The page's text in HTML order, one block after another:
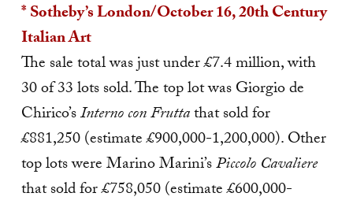
* Sotheby’s London/October 16, 20th Century
Italian Art
The sale total was just under £7.4 million, with
30 of 33 lots sold. The top lot was Giorgio de
Chirico’sInterno con Fruttathat sold for
£881,250 (estimate £900,000-1,200,000). Other
top lots were Marino Marini’sPiccolo Cavaliere
that sold for £758,050 (estimate £600,000-